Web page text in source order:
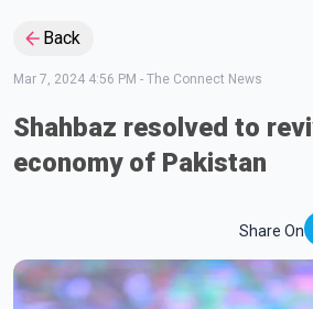
Back
Mar 7, 2024 4:56 PM - The Connect News
Shahbaz resolved to
economy of Pakistan
Share On